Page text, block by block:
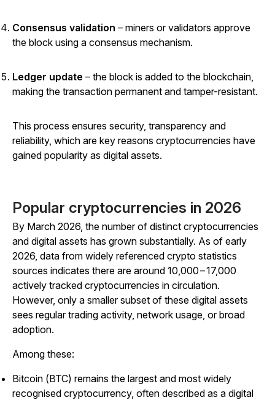
Consensus validation – miners or validators approve
the block using a consensus mechanism.
Ledger update – the block is added to the blockchain,
making the transaction permanent and tamper-resistant.
This process ensures security, transparency and
reliability, which are key reasons cryptocurrencies have
gained popularity as digital assets.
Popular cryptocurrencies in 2026
By March 2026, the number of distinct cryptocurrencies
and digital assets has grown substantially. As of early
2026, data from widely referenced crypto statistics
sources indicates there are around 10,000 – 17,000
actively tracked cryptocurrencies in circulation.
However, only a smaller subset of these digital assets
sees regular trading activity, network usage, or broad
adoption.
Among these:
Bitcoin (BTC) remains the largest and most widely
recognised cryptocurrency, often described as a digital